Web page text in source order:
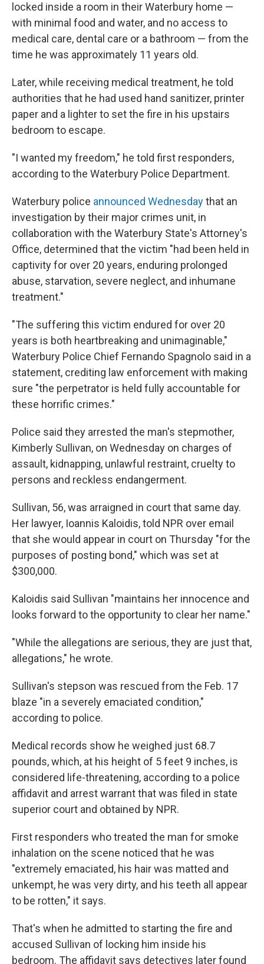
locked inside a room in their Waterbury home —
with minimal food and water, and no access to
medical care, dental care or a bathroom — from the
time he was approximately 11 years old.
Later, while receiving medical treatment, he told
authorities that he had used hand sanitizer, printer
paper and a lighter to set the fire in his upstairs
bedroom to escape.
"I wanted my freedom," he told first responders,
according to the Waterbury Police Department.
Waterbury police announced Wednesdaythat an
investigation by their major crimes unit, in
collaboration with the Waterbury State's Attorney's
Office, determined that the victim "had been held in
captivity for over 20 years, enduring prolonged
abuse, starvation, severe neglect, and inhumane
treatment."
"The suffering this victim endured for over 20
years is both heartbreaking and unimaginable,"
Waterbury Police Chief Fernando Spagnolo said in a
statement, crediting law enforcement with making
sure "the perpetrator is held fully accountable for
these horrific crimes."
Police said they arrested the man's stepmother,
Kimberly Sullivan, on Wednesday on charges of
assault, kidnapping, unlawful restraint, cruelty to
persons and reckless endangerment.
Sullivan, 56, was arraigned in court that same day.
Her lawyer, Ioannis Kaloidis, told NPR over email
that she would appear in court on Thursday "for the
purposes of posting bond," which was set at
$300,000.
Kaloidis said Sullivan "maintains her innocence and
looks forward to the opportunity to clear her name."
"While the allegations are serious, they are just that,
allegations," he wrote.
Sullivan's stepson was rescued from the Feb. 17
blaze "in a severely emaciated condition,"
according to police.
Medical records show he weighed just 68.7
pounds, which, at his height of 5 feet 9 inches, is
considered life-threatening, according to a police
affidavit and arrest warrant that was filed in state
superior court and obtained by NPR.
First responders who treated the man for smoke
inhalation on the scene noticed that he was
"extremely emaciated, his hair was matted and
unkempt, he was very dirty, and his teeth all appear
to be rotten," it says.
That's when he admitted to starting the fire and
accused Sullivan of locking him inside his
bedroom. The affidavit says detectives later found